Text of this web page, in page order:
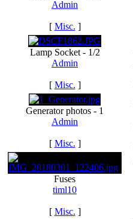
Admin
[ Misc. ]
Lamp Socket - 1/2
Admin
[ Misc. ]
Generator photos - 1
Admin
[ Misc. ]
Fuses
timl10
[ Misc. ]